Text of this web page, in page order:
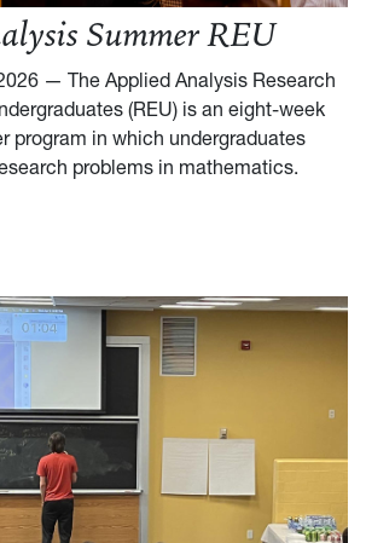
Summer REU
— The Applied Analysis Research
(REU) is an eight-week
program in which undergraduates
problems in mathematics.
Summer REU